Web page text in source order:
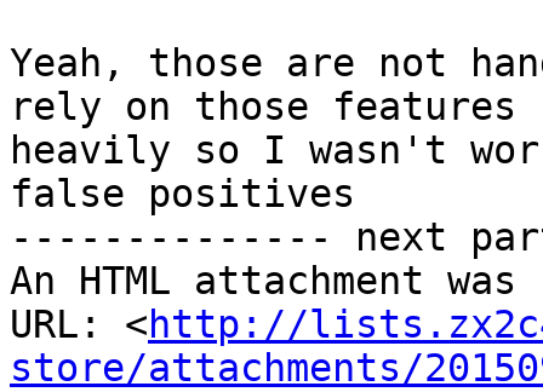
Yeah, those are not
rely on those features
heavily so I wasn't
false positives
-------------- next
An HTML attachment
URL: <http://
store/attachments/